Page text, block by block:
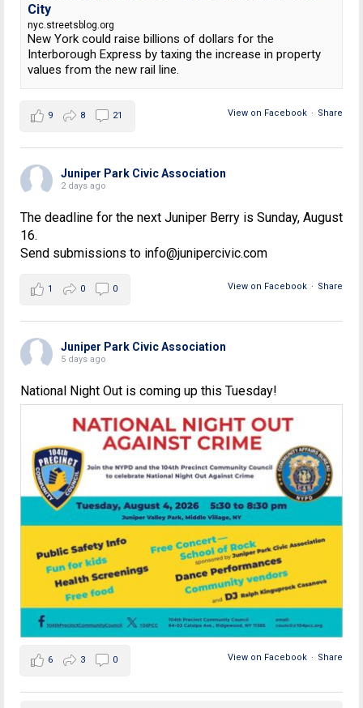
City
nyc.streetsblog.org
New York could raise billions of dollars for the
Interborough Express by taxing the increase in property
values from the new rail line.
View on Facebook · Share
9 8 21
Juniper Park Civic Association
2 days ago
The deadline for the next Juniper Berry is Sunday, August
16.
Send submissions to info@junipercivic.com
View on Facebook · Share
1 0 0
Juniper Park Civic Association
5 days ago
National Night Out is coming up this Tuesday!
View on Facebook · Share
6 3 0